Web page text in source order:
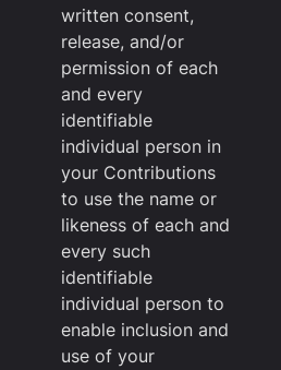
written consent,
release, and/or
permission of each
and every
identifiable
individual person in
your Contributions
to use the name or
likeness of each and
every such
identifiable
individual person to
enable inclusion and
use of your